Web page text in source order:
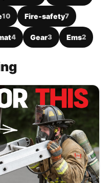
10 Fire-safety7
4 Gear3 Ems2